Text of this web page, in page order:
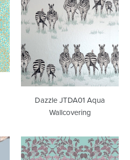
JTDA01
Aqua
Wallcovering
Dazzle JTDA01 Aqua
Wallcovering
Flutter
Aqua